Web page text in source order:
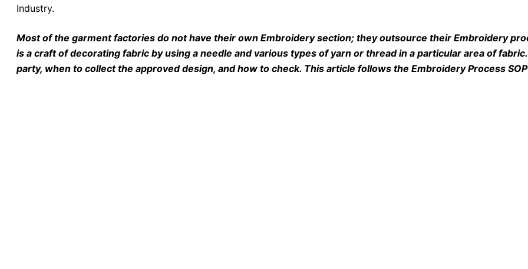
Industry.
Most of the garment factories do not have their own Embroidery section; they outsource their Embroidery
is a craft of decorating fabric by using a needle and various types of yarn or thread in a particular area of
party, when to collect the approved design, and how to check. This article follows the Embroidery Process